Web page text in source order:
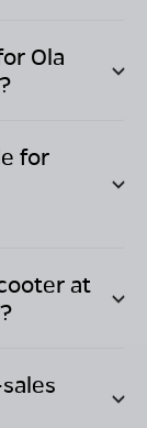
Ola
?
for
at
?